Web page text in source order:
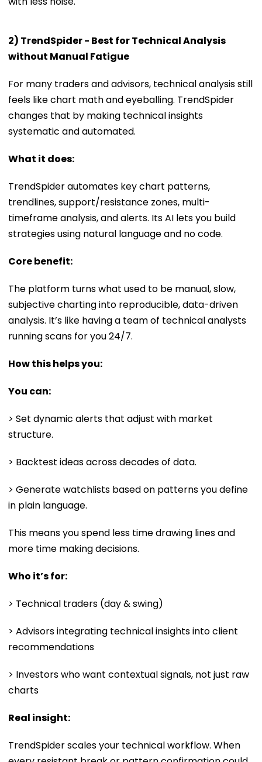
2) TrendSpider - Best for Technical Analysis
without Manual Fatigue
For many traders and advisors, technical analysis still
feels like chart math and eyeballing. TrendSpider
changes that by making technical insights
systematic and automated.
What it does:
TrendSpider automates key chart patterns,
trendlines, support/resistance zones, multi-
timeframe analysis, and alerts. Its AI lets you build
strategies using natural language and no code.
Core benefit:
The platform turns what used to be manual, slow,
subjective charting into reproducible, data-driven
analysis. It’s like having a team of technical analysts
running scans for you 24/7.
How this helps you:
You can:
> Set dynamic alerts that adjust with market
structure.
> Backtest ideas across decades of data.
> Generate watchlists based on patterns you define
in plain language.
This means you spend less time drawing lines and
more time making decisions.
Who it’s for:
> Technical traders (day & swing)
> Advisors integrating technical insights into client
recommendations
> Investors who want contextual signals, not just raw
charts
Real insight:
TrendSpider scales your technical workflow. When